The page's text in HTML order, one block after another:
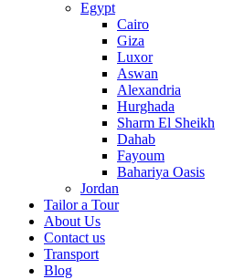
Egypt
Cairo
Giza
Luxor
Aswan
Alexandria
Hurghada
Sharm El Sheikh
Dahab
Fayoum
Bahariya Oasis
Jordan
Tailor a Tour
About Us
Contact us
Transport
Blog